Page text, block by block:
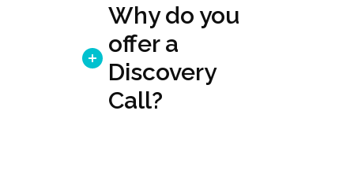
Why do you
offer a
Discovery
Call?